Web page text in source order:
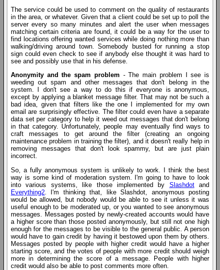
The service could be used to comment on the quality of restaurants
in the area, or whatever. Given that a client could be set up to poll the
server every so many minutes and alert the user when messages
matching certain criteria are found, it could be a way for the user to
find locations offering wanted services while doing nothing more than
walking/driving around town. Somebody busted for running a stop
sign could even check to see if anybody else thought it was hard to
see and possibly use that in his defense.
Anonymity and the spam problem - The main problem I see is
weeding out spam and other messages that don't belong in the
system. I don't see a way to do this if everyone is anonymous,
except by applying a blanket message filter. That may not be such a
bad idea, given that filters like the one I implemented for my own
email are surprisingly effective. The filter could even have a separate
data set per category to help it weed out messages that don't belong
in that category. Unfortunately, people may eventually find ways to
craft messages to get around the filter (creating an ongoing
maintenance problem in training the filter), and it doesn't really help in
removing messages that don't look spammy, but are just plain
incorrect.
So, a fully anonymous system is unlikely to work. I think the best
way is some kind of moderation system. I'm going to have to look
into various systems, like those implemented by Slashdotand
Everything2. I'm thinking that, like Slashdot, anonymous posting
would be allowed, but nobody would be able to see it unless it was
useful enough to be moderated up, or you wanted to see anonymous
messages. Messages posted by newly-created accounts would have
a higher score than those posted anonymously, but still not one high
enough for the messages to be visible to the general public. A person
would have to gain credit by having it bestowed upon them by others.
Messages posted by people with higher credit would have a higher
starting score, and the votes of people with more credit should weigh
more in determining the score of a message. People with higher
credit would also be able to post comments more often.